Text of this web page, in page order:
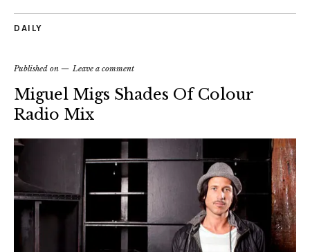
DAILY
Published on Leave a comment
Miguel Migs Shades Of Colour
Radio Mix